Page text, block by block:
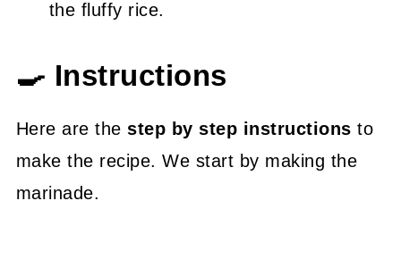
the fluffy rice.
🍳 Instructions
Here are thestep by step instructions to
make the recipe. We start by making the
marinade.